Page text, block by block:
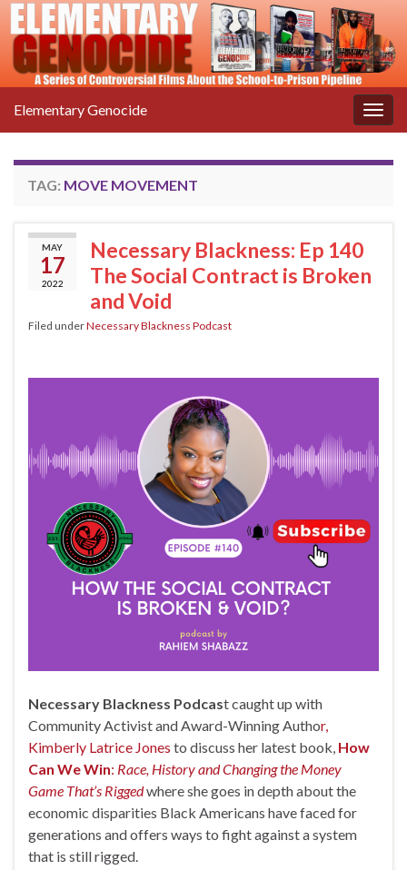
Elementary Genocide
TAG: MOVE MOVEMENT
MAY
17
2022
Necessary Blackness: Ep 140
The Social Contract is Broken
and Void
Filed underNecessary Blackness Podcast
Necessary Blackness Podcast caught up with
Community Activist and Award-Winning Author,
Kimberly Latrice Jones to discuss her latest book, How
Can We Win: Race, History and Changing the Money
Game That’s Riggedwhere she goes in depth about the
economic disparities Black Americans have faced for
generations and offers ways to fight against a system
that is still rigged.